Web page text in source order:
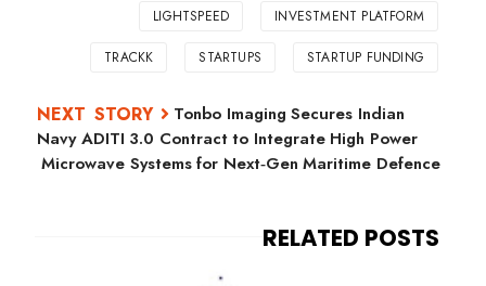
INVESTMENT PLATFORM
LIGHTSPEED
STARTUP FUNDING
STARTUPS
TRACKK
Tonbo Imaging Secures Indian
Navy ADITI 3.0 Contract to Integrate High Power
Microwave Systems for Next‑Gen Maritime Defence